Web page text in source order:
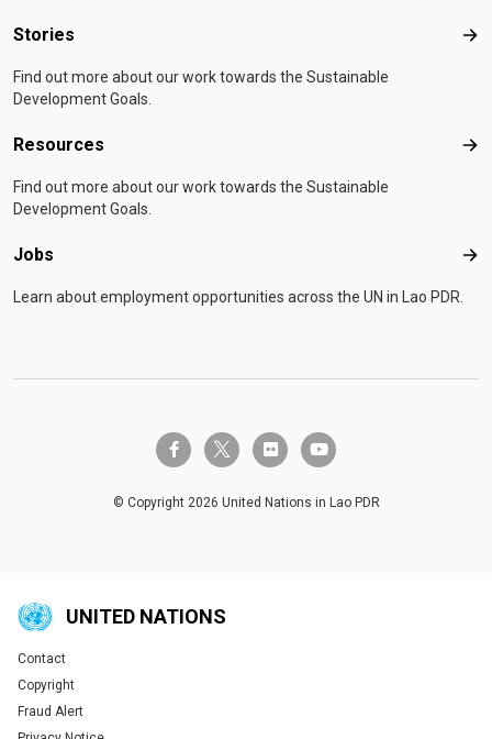
Stories
Find out more about our work towards the Sustainable
Development Goals.
Resources
Find out more about our work towards the Sustainable
Development Goals.
Jobs
Learn about employment opportunities across the UN in Lao PDR.
facebook-ftwitter-x flickr youtube
© Copyright 2026 United Nations in Lao PDR
UNITED NATIONS
Global U.N. menu
Contact
Copyright
Fraud Alert